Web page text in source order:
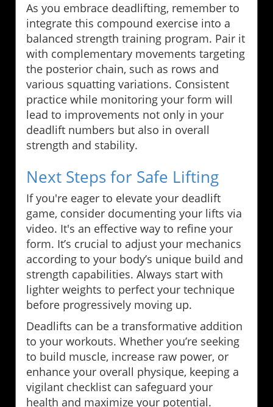
As you embrace deadlifting, remember to
integrate this compound exercise into a
balanced strength training program. Pair it
with complementary movements targeting
the posterior chain, such as rows and
various squatting variations. Consistent
practice while monitoring your form will
lead to improvements not only in your
deadlift numbers but also in overall
strength and stability.
Next Steps for Safe Lifting
If you're eager to elevate your deadlift
game, consider documenting your lifts via
video. It's an effective way to refine your
form. It’s crucial to adjust your mechanics
according to your body’s unique build and
strength capabilities. Always start with
lighter weights to perfect your technique
before progressively moving up.
Deadlifts can be a transformative addition
to your workouts. Whether you’re seeking
to build muscle, increase raw power, or
enhance your overall physique, keeping a
vigilant checklist can safeguard your
health and maximize your potential.